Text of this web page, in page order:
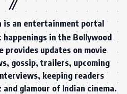
is an entertainment portal
in the Bollywood
updates on movie
gossip, trailers, upcoming
keeping readers
glamour of Indian cinema.